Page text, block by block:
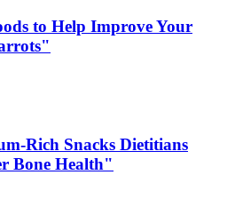
to Help Improve Your
Rich Snacks Dietitians
Bone Health"